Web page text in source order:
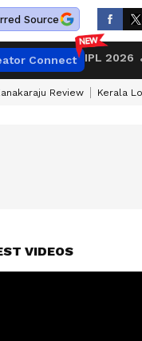
Source
Connect IPL 2026
Review Kerala
VIDEOS